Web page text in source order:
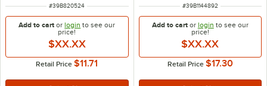
ITEM NUMBER
#39B820524
Add to cart orlogin to see our
price!
$XX.XX
Retail Price $11.71
ITEM NUMBER
#39B1144892
Add to cartor login to see our
price!
$XX.XX
Retail Price $17.30